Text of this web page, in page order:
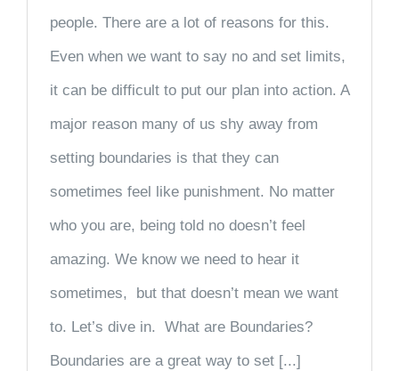
people. There are a lot of reasons for this.
Even when we want to say no and set limits,
it can be difficult to put our plan into action. A
major reason many of us shy away from
setting boundaries is that they can
sometimes feel like punishment. No matter
who you are, being told no doesn’t feel
amazing. We know we need to hear it
sometimes, but that doesn’t mean we want
to. Let’s dive in. What are Boundaries?
Boundaries are a great way to set [...]